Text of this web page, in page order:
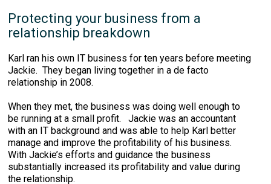
Protecting your business from a
relationship breakdown
Karl ran his own IT business for ten years before meeting
Jackie. They began living together in a de facto
relationship in 2008.
When they met, the business was doing well enough to
be running at a small profit. Jackie was an accountant
with an IT background and was able to help Karl better
manage and improve the profitability of his business.
With Jackie’s efforts and guidance the business
substantially increased its profitability and value during
the relationship.